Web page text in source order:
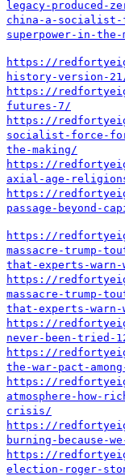
legacy-produced-
china-a-socialist-
superpower-in-the-
https://
history-version-
https://
futures-7/
https://
socialist-force-
the-making/
https://
axial-age-
https://
passage-beyond-
https://
massacre-trump-
that-experts-
https://
massacre-trump-
that-experts-
https://
never-been-tried-
https://
the-war-pact-
https://
atmosphere-how-
crisis/
https://
burning-because-
https://
election-roger-